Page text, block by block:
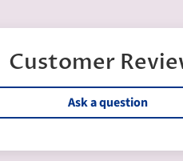
Customer
Ask a question